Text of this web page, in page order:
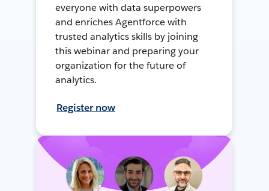
everyone with data superpowers
and enriches Agentforce with
trusted analytics skills by joining
this webinar and preparing your
organization for the future of
analytics.
Register now